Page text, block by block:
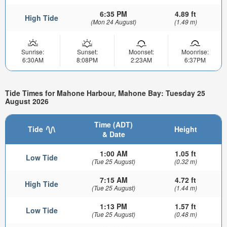
High Tide 6:35 PM
(Mon 24 August)
4.89 ft
(1.49 m)
Sunrise:
6:30AM
Sunset:
8:08PM
Moonset:
2:23AM
Moonrise:
6:37PM
Tide Times for Mahone Harbour, Mahone Bay: Tuesday 25
August 2026
Tide
Time (ADT)
& Date
Height
Low Tide 1:00 AM
(Tue 25 August)
1.05 ft
(0.32 m)
High Tide 7:15 AM
(Tue 25 August)
4.72 ft
(1.44 m)
Low Tide 1:13 PM
(Tue 25 August)
1.57 ft
(0.48 m)